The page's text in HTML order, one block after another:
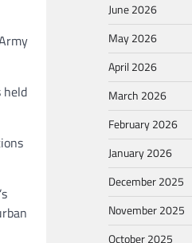
June 2026
May 2026
April 2026
March 2026
February 2026
January 2026
December 2025
November 2025
October 2025